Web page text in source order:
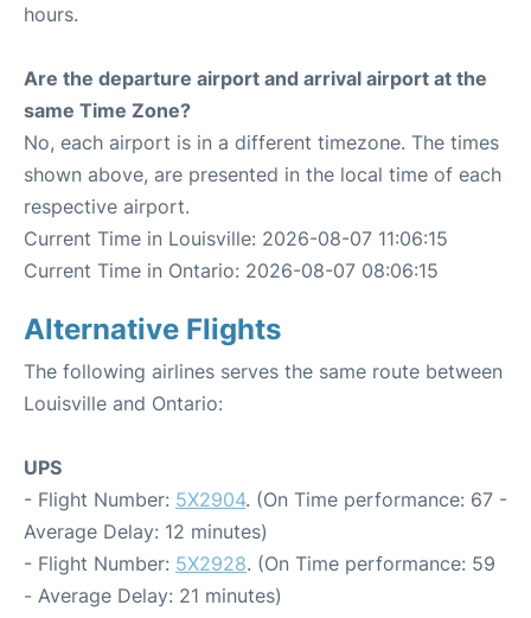
hours.
Are the departure airport and arrival airport at the
same Time Zone?
No, each airport is in a different timezone. The times
shown above, are presented in the local time of each
respective airport.
Current Time in Louisville: 2026-08-07 11:06:15
Current Time in Ontario: 2026-08-07 08:06:15
Alternative Flights
The following airlines serves the same route between
Louisville and Ontario:
UPS
- Flight Number: 5X2904. (On Time performance: 67 -
Average Delay: 12 minutes)
- Flight Number: 5X2928. (On Time performance: 59
- Average Delay: 21 minutes)